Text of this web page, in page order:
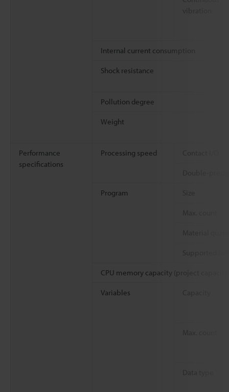
Internal current consumption
Shock resistance
Pollution degree
Weight
Performance
specifications
Processing speed
Program
CPU memory capacity (project
Variables